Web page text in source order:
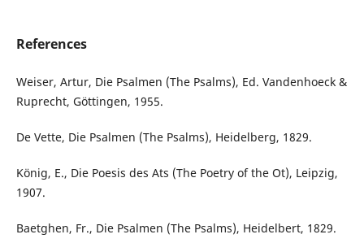
References
Weiser, Artur, Die Psalmen (The Psalms), Ed. Vandenhoeck &
Ruprecht, Göttingen, 1955.
De Vette, Die Psalmen (The Psalms), Heidelberg, 1829.
König, E., Die Poesis des Ats (The Poetry of the Ot), Leipzig,
1907.
Baetghen, Fr., Die Psalmen (The Psalms), Heidelbert, 1829.